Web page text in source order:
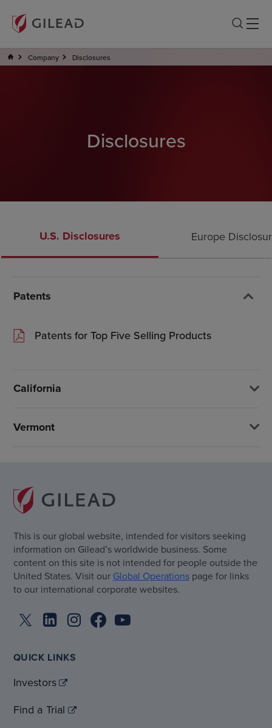
Company Disclosures
Disclosures
U.S. Disclosures Europe
Patents
Patents for Top Five Selling Products
California
Vermont
This is our global website, intended for visitors seeking
information on Gilead’s worldwide business. Some
content on this site is not intended for people outside the
United States. Visit our Global Operationspage for links
to our international corporate websites.
QUICK LINKS
Investors
Find a Trial